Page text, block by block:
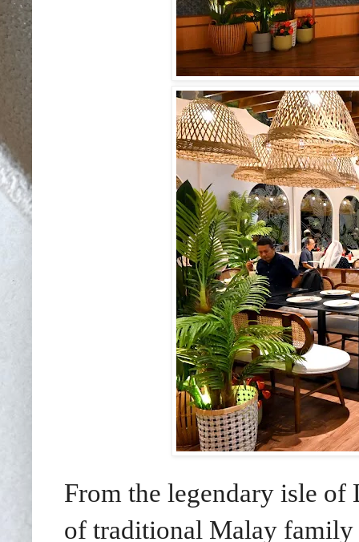
From the legendary isle of
of traditional Malay family